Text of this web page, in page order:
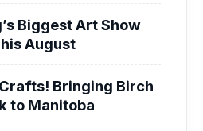
Biggest Art Show
August
Bringing Birch
to Manitoba